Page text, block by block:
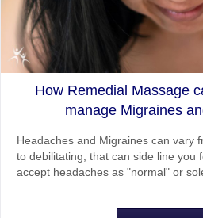
How Remedial Massage
manage Migraines
Headaches and Migraines can vary
to debilitating, that can side line you
accept headaches as "normal" or